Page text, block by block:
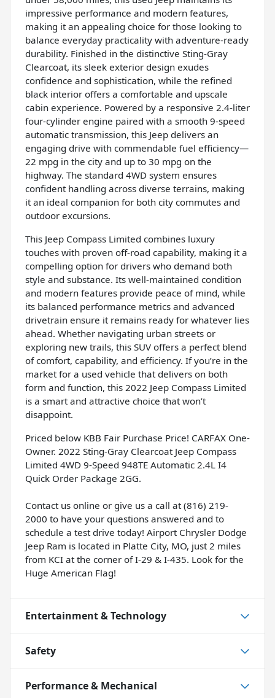
impressive performance and modern features,
making it an appealing choice for those looking to
balance everyday practicality with adventure-ready
durability. Finished in the distinctive Sting-Gray
Clearcoat, its sleek exterior design exudes
confidence and sophistication, while the refined
black interior offers a comfortable and upscale
cabin experience. Powered by a responsive 2.4-liter
four-cylinder engine paired with a smooth 9-speed
automatic transmission, this Jeep delivers an
engaging drive with commendable fuel efficiency—
22 mpg in the city and up to 30 mpg on the
highway. The standard 4WD system ensures
confident handling across diverse terrains, making
it an ideal companion for both city commutes and
outdoor excursions.
This Jeep Compass Limited combines luxury
touches with proven off-road capability, making it a
compelling option for drivers who demand both
style and substance. Its well-maintained condition
and modern features provide peace of mind, while
its balanced performance metrics and advanced
drivetrain ensure it remains ready for whatever lies
ahead. Whether navigating urban streets or
exploring new trails, this SUV offers a perfect blend
of comfort, capability, and efficiency. If you’re in the
market for a used vehicle that delivers on both
form and function, this 2022 Jeep Compass Limited
is a smart and attractive choice that won’t
disappoint.
Priced below KBB Fair Purchase Price! CARFAX One-
Owner. 2022 Sting-Gray Clearcoat Jeep Compass
Limited 4WD 9-Speed 948TE Automatic 2.4L I4
Quick Order Package 2GG.
Contact us online or give us a call at (816) 219-
2000 to have your questions answered and to
schedule a test drive today! Airport Chrysler Dodge
Jeep Ram is located in Platte City, MO, just 2 miles
from KCI at the corner of I-29 & I-435. Look for the
Huge American Flag!
Entertainment & Technology
Safety
Performance & Mechanical